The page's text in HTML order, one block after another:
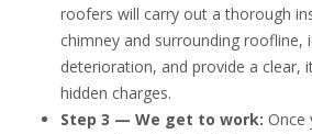
roofers will carry out a thorough
chimney and surrounding roofline,
deterioration, and provide a clear,
hidden charges.
Step 3 — We get to work: Once